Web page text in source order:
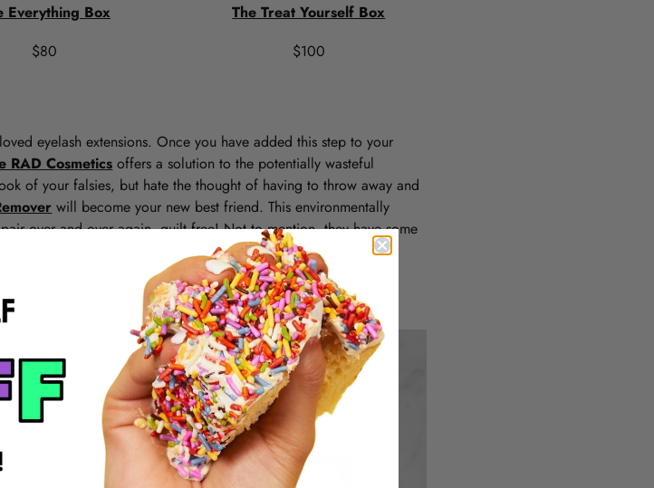
Everything Box
$80
The Treat Yourself Box
$100
eyelash extensions. Once you have added this step to your
RAD Cosmetics offers a solution to the potentially wasteful
of your falsies, but hate the thought of having to throw away and
will become your new best friend. This environmentally
over and over again, guilt free! Not to mention, they have some